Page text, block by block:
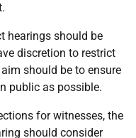
hearings should be
discretion to restrict
should be to ensure
public as possible.
for witnesses, the
should consider